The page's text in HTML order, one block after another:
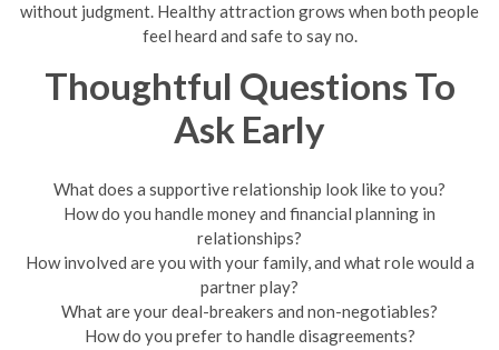
without judgment. Healthy attraction grows when both people
feel heard and safe to say no.
Thoughtful Questions To
Ask Early
What does a supportive relationship look like to you?
How do you handle money and financial planning in
relationships?
How involved are you with your family, and what role would a
partner play?
What are your deal-breakers and non-negotiables?
How do you prefer to handle disagreements?